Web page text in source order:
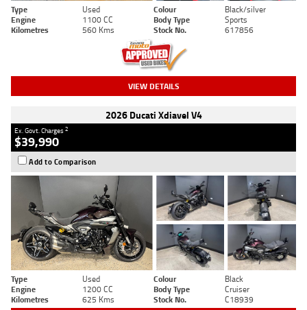
Type Used Colour
Black/silver
Engine
1100 CC Body Type
Sports
Kilometres
560 Kms Stock No. 617856
VIEW DETAILS
2026 Ducati Xdiavel V4
Ex. Govt. Charges2
$39,990
Add to Comparison
Type Used Colour
Black
Engine
1200 CC Body Type
Cruiser
Kilometres
625 Kms Stock No. C18939